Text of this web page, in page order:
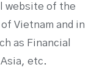
website of the
Vietnam and in
as Financial
etc.